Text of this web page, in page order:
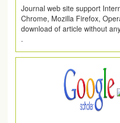
Chrome, Mozilla Firefox,
download of article without
.
Article Invited for Publication
Article are invited for